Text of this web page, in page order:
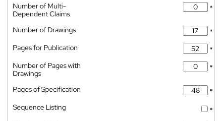
Number of Multi-
Dependent Claims
*
Number of Drawings
*
Pages for Publication
*
Number of Pages with
Drawings
*
Pages of Specification
*
Sequence Listing
*